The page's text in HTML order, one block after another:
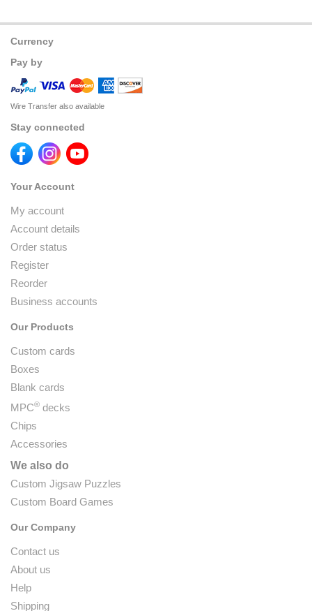
Currency
Pay by
Wire Transfer also available
Stay connected
Your Account
My account
Account details
Order status
Register
Reorder
Business accounts
Our Products
Custom cards
Boxes
Blank cards
MPC® decks
Chips
Accessories
We also do
Custom Jigsaw Puzzles
Custom Board Games
Our Company
Contact us
About us
Help
Shipping